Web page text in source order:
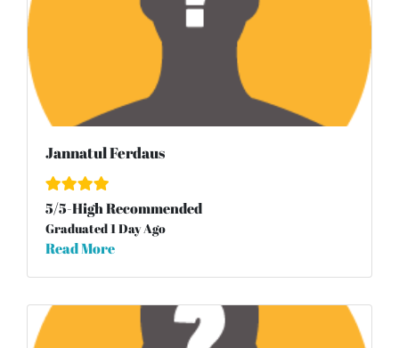
Jannatul Ferdaus
5/5-High Recommended
Graduated 1 Day Ago
Read More